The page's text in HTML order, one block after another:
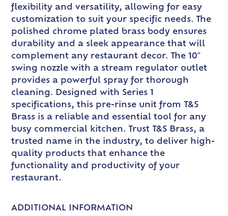
flexibility and versatility, allowing for easy
customization to suit your specific needs. The
polished chrome plated brass body ensures
durability and a sleek appearance that will
complement any restaurant decor. The 10″
swing nozzle with a stream regulator outlet
provides a powerful spray for thorough
cleaning. Designed with Series 1
specifications, this pre-rinse unit from T&S
Brass is a reliable and essential tool for any
busy commercial kitchen. Trust T&S Brass, a
trusted name in the industry, to deliver high-
quality products that enhance the
functionality and productivity of your
restaurant.
ADDITIONAL INFORMATION